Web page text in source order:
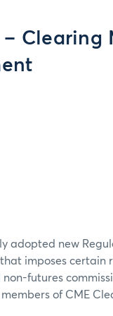
– Clearing
adopted new
imposes certain
futures
of CME